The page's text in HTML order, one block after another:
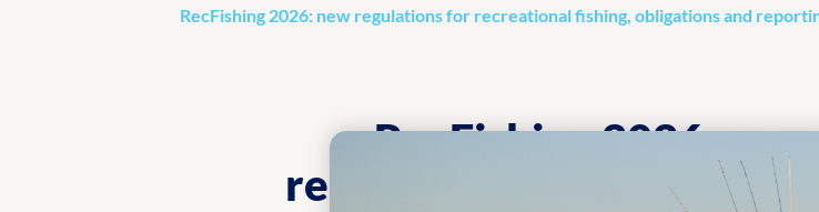
RecFishing 2026: new regulations for recreational fishing, obligations and
RecFishing 2026:
recreational fishing,